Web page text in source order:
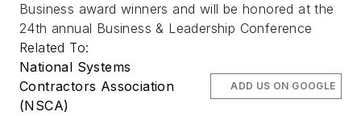
Business award winners and will be honored at the
24th annual Business & Leadership Conference
Related To:
National Systems
Contractors Association
(NSCA)
ADD US ON GOOGLE